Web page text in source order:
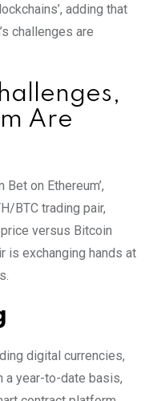
adding that
challenges are
Are
Bet on Ethereum’,
BTC trading pair,
versus Bitcoin
is exchanging hands at
digital currencies,
a year-to-date basis,